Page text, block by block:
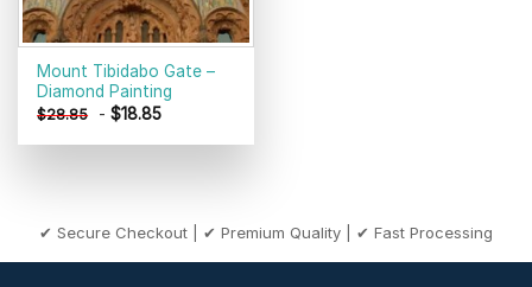
Mount Tibidabo Gate –
Diamond Painting
$28.85 -$18.85
✔ Secure Checkout | ✔ Premium Quality | ✔ Fast Processing